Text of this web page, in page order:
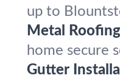
up to
Metal
home secure
Gutter